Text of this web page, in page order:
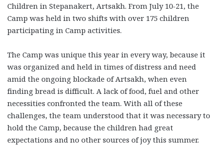
Children in Stepanakert, Artsakh. From July 10-21, the
Camp was held in two shifts with over 175 children
participating in Camp activities.
The Camp was unique this year in every way, because it
was organized and held in times of distress and need
amid the ongoing blockade of Artsakh, when even
finding bread is difficult. A lack of food, fuel and other
necessities confronted the team. With all of these
challenges, the team understood that it was necessary to
hold the Camp, because the children had great
expectations and no other sources of joy this summer.